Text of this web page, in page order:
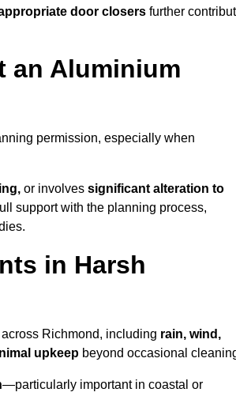
door closers further
an Aluminium
permission, especially when
or involves significant alteration to
support with the planning process,
in Harsh
Richmond, including rain, wind,
upkeep beyond occasional
—particularly important in coastal or